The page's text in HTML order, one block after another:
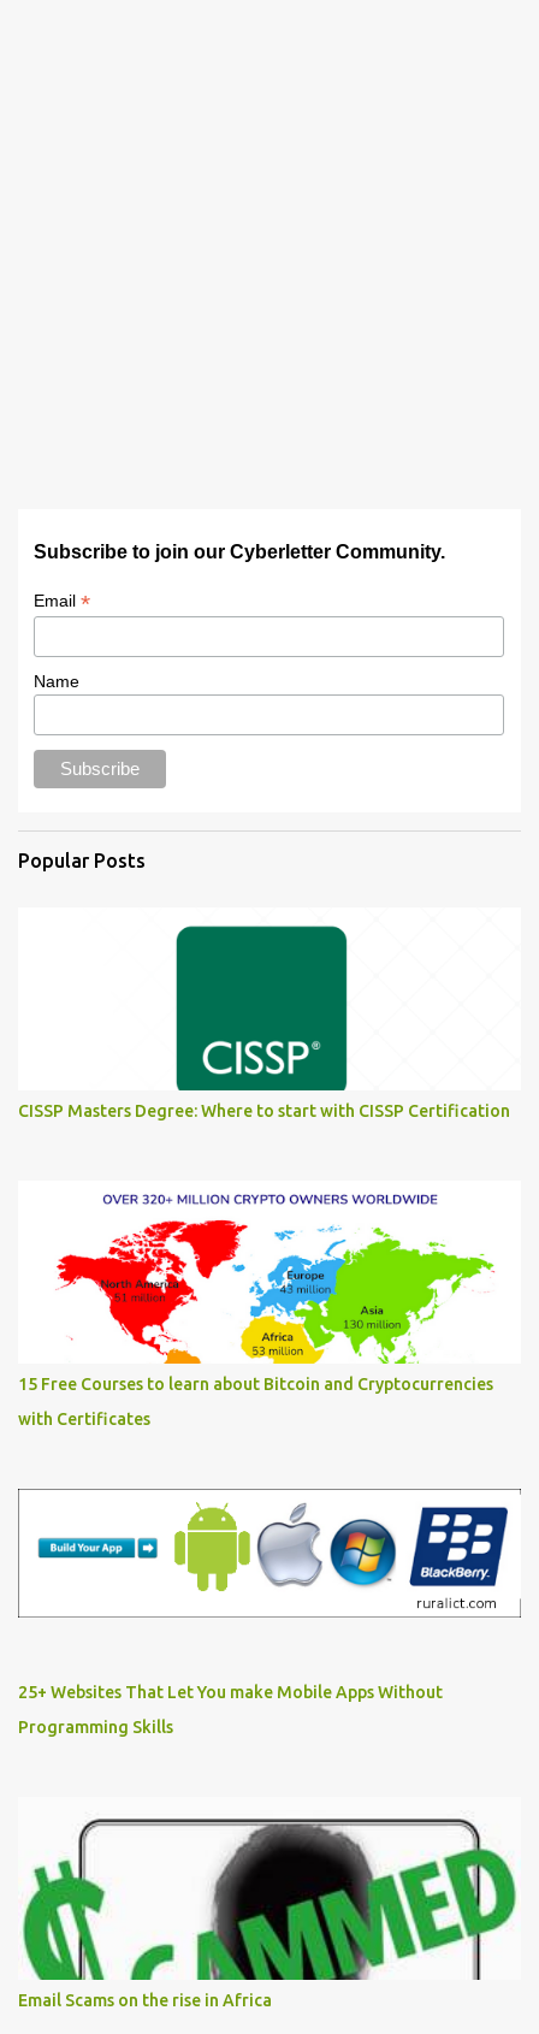
Subscribe to join our Cyberletter Community.
Email *
Name
Popular Posts
CISSP Masters Degree: Where to start with CISSP Certification
15 Free Courses to learn about Bitcoin and Cryptocurrencies
with Certificates
25+ Websites That Let You make Mobile Apps Without
Programming Skills
Email Scams on the rise in Africa